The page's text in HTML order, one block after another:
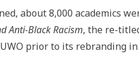
about 8,000 academics
Anti-Black Racism, the re-
prior to its rebranding in